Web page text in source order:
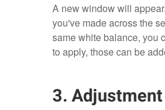
A new window will
you've made across the
same white balance, you
to apply, those can be
3.